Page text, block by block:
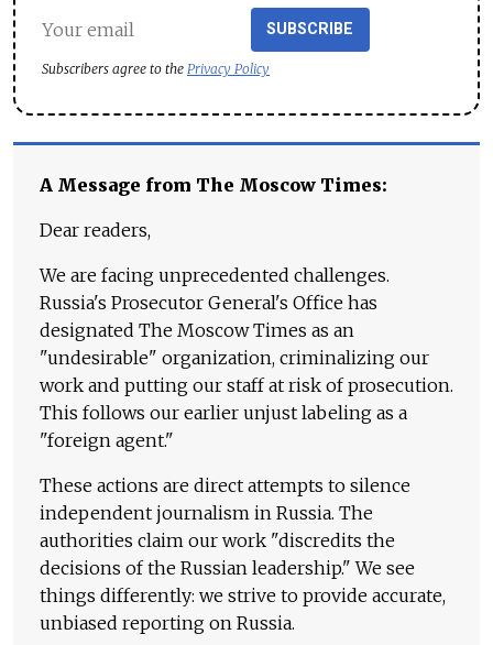
SUBSCRIBE
Subscribers agree to the Privacy Policy
A Message from The Moscow Times:
Dear readers,
We are facing unprecedented challenges.
Russia's Prosecutor General's Office has
designated The Moscow Times as an
"undesirable" organization, criminalizing our
work and putting our staff at risk of prosecution.
This follows our earlier unjust labeling as a
"foreign agent."
These actions are direct attempts to silence
independent journalism in Russia. The
authorities claim our work "discredits the
decisions of the Russian leadership." We see
things differently: we strive to provide accurate,
unbiased reporting on Russia.